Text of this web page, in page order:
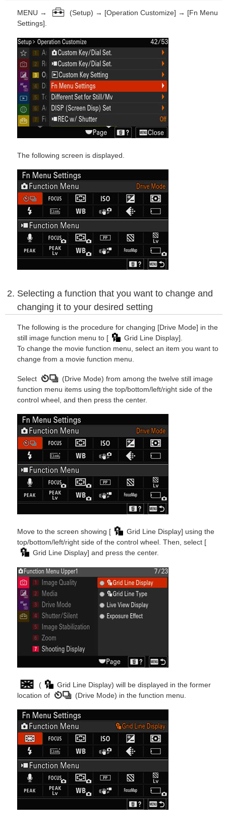
MENU →
(Setup) → [Operation Customize] → [Fn Menu
Settings].
The following screen is displayed.
Selecting a function that you want to change and
changing it to your desired setting
The following is the procedure for changing [Drive Mode] in the
still image function menu to [
Grid Line Display].
To change the movie function menu, select an item you want to
change from a movie function menu.
Select
(Drive Mode) from among the twelve still image
function menu items using the top/bottom/left/right side of the
control wheel, and then press the center.
Move to the screen showing [
Grid Line Display] using the
top/bottom/left/right side of the control wheel. Then, select [
Grid Line Display] and press the center.
(
Grid Line Display) will be displayed in the former
location of
(Drive Mode) in the function menu.